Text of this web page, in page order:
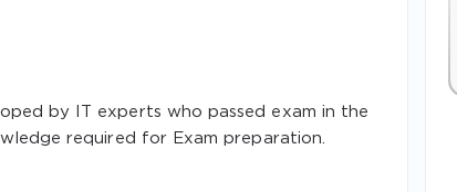
Enter Your Email Address to Receive Your
Email *
by IT experts who passed exam in the
required for Exam preparation.